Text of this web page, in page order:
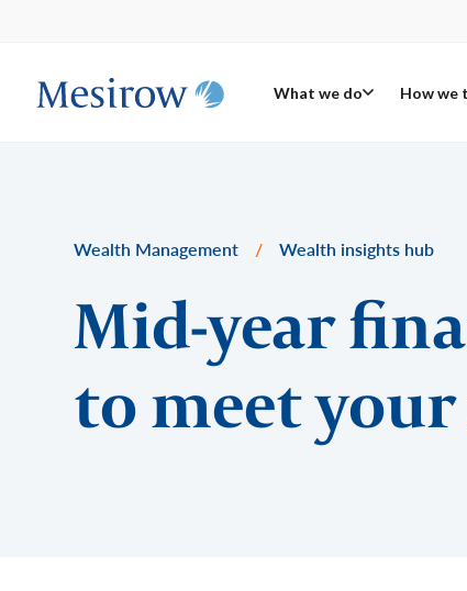
What we do How we
Wealth Management / Wealth insights hub
Mid-year
to meet your